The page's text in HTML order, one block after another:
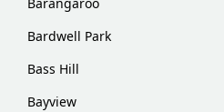
Bardwell Park
Bass Hill
Bayview